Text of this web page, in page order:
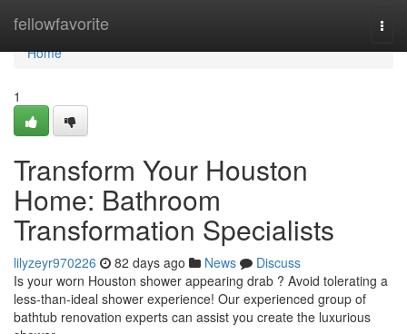
fellowfavorite
Home
Home
1
Transform Your Houston
Home: Bathroom
Transformation Specialists
lilyzeyr970226 82 days ago News
Discuss
Is your worn Houston shower appearing drab ? Avoid tolerating a
less-than-ideal shower experience! Our experienced group of
bathtub renovation experts can assist you create the luxurious